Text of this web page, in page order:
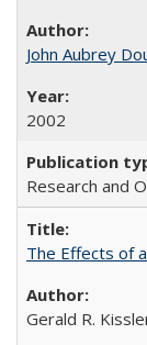
John Aubrey
2002
Research and
The Effects of
Gerald R.